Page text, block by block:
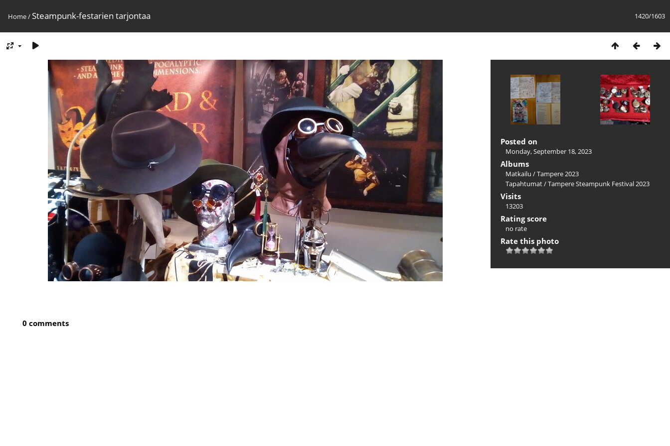
1420/1603
Home/ Steampunk-festarien tarjontaa
Posted on
Monday, September 18, 2023
Albums
Matkailu /Tampere 2023
Tapahtumat/Tampere Steampunk Festival 2023
Visits
13203
Rating score
no rate
Rate this photo
0 comments